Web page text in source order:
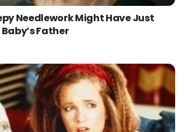
Needlework Might Have Just
Father